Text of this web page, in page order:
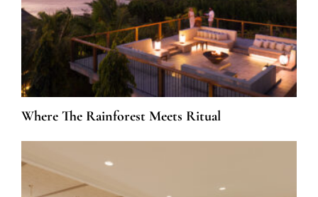
Where The Rainforest Meets Ritual